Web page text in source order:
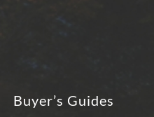
Buyer’s Guides